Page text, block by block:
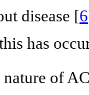
disease [6
has
of